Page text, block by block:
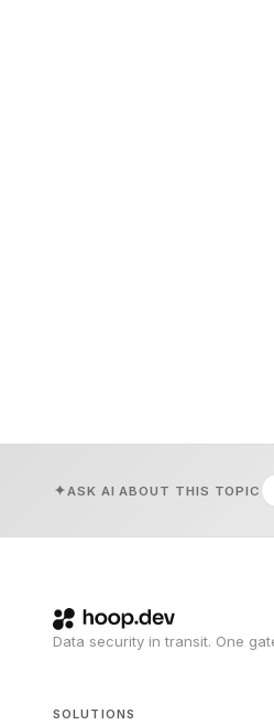
ASK AI ABOUT THIS TOPIC
Data security in transit. One
SOLUTIONS